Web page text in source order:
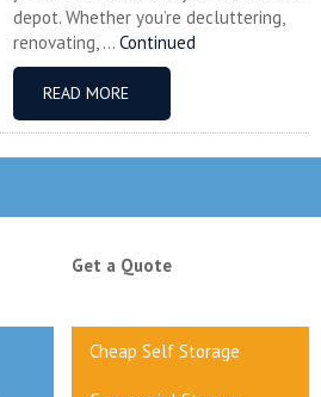
depot. Whether you’re decluttering,
renovating, ... Continued
READ MORE
Get a Quote
Cheap Self Storage